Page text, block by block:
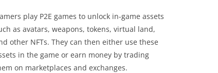
play P2E games to unlock in-game assets
as avatars, weapons, tokens, virtual land,
other NFTs. They can then either use these
in the game or earn money by trading
on marketplaces and exchanges.